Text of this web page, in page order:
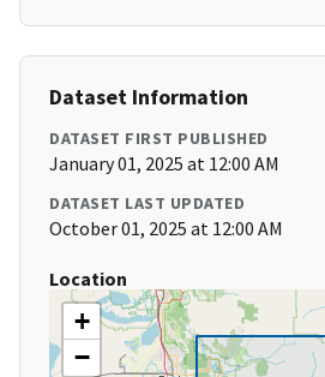
Dataset Information
DATASET FIRST PUBLISHED
January 01, 2025 at 12:00 AM
DATASET LAST UPDATED
October 01, 2025 at 12:00 AM
Location
+
−